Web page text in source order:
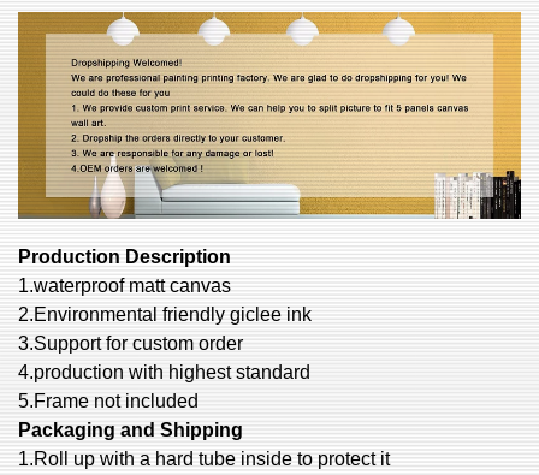
Production Description
1.waterproof matt canvas
2.Environmental friendly giclee ink
3.Support for custom order
4.production with highest standard
5.Frame not included
Packaging and Shipping
1.Roll up with a hard tube inside to protect it